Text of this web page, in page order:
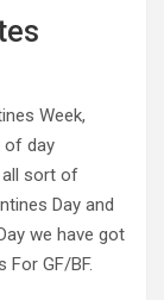
Week,
of day
all sort of
Day and
we have got
For GF/BF.